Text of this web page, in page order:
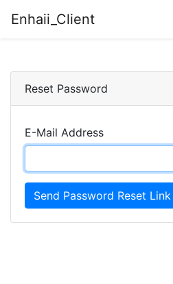
Enhaii_Client
Reset Password
E-Mail Address
Send Password Reset Link